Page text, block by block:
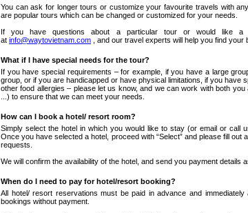
You can ask for longer tours or customize your favourite travels with
are popular tours which can be changed or customized for your needs.
If you have questions about a particular tour or would like a
at info@waytovietnam.com , and our travel experts will help you find your
What if I have special needs for the tour?
If you have special requirements – for example, if you have a large
group, or if you are handicapped or have physical limitations, if you have
other food allergies – please let us know, and we can work with both
...) to ensure that we can meet your needs.
How can I book a hotel/ resort room?
Simply select the hotel in which you would like to stay (or email or call
Once you have selected a hotel, proceed with “Select” and please fill
requests.
We will confirm the availability of the hotel, and send you payment details
When do I need to pay for hotel/resort booking?
All hotel/ resort reservations must be paid in advance and
bookings without payment.